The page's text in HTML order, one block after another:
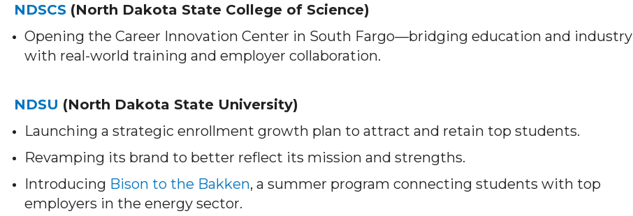
NDSCS (North Dakota State College of Science)
Opening the Career Innovation Center in South Fargo—bridging education and industry
with real-world training and employer collaboration.
NDSU (North Dakota State University)
Launching a strategic enrollment growth plan to attract and retain top students.
Revamping its brand to better reflect its mission and strengths.
Introducing Bison to the Bakken, a summer program connecting students with top
employers in the energy sector.